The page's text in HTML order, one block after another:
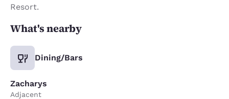
Resort.
What's nearby
Dining/Bars
Zacharys
Adjacent